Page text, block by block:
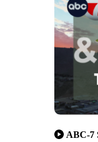
ABC-7